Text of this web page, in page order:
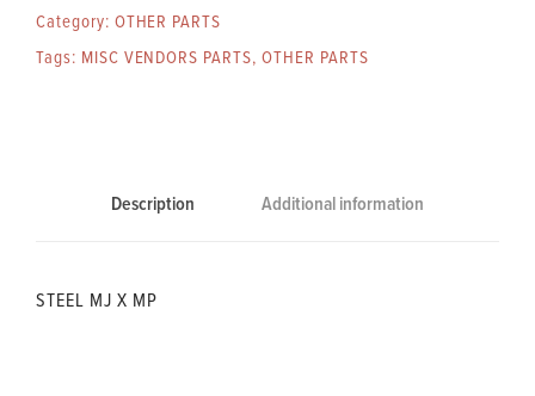
Category: OTHER PARTS
Tags: MISC VENDORS PARTS, OTHER PARTS
Description Additional information
STEEL MJ X MP